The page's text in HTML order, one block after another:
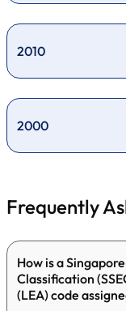
2010
2000
Frequently
How is a
Classification
(LEA) code